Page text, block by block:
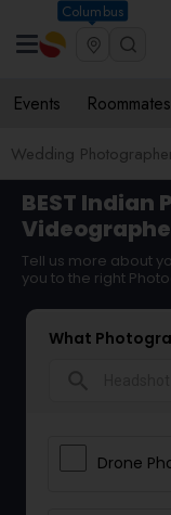
Columbus
Events Roommates
Wedding
BEST Indian
Tell us more about
you to the right
What
Drone